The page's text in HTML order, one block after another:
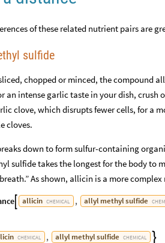
of these related nutrient pairs are
sulfide
chopped or minced, the compound
an intense garlic taste in your dish,
clove, which disrupts fewer cells, for a
cloves.
down to form sulfur-containing
sulfide takes the longest for the body to
As shown, allicin is a more
allicin CHEMICAL , allyl methylsulfide
CHEMICAL , allyl methylsulfide CHEMICAL 